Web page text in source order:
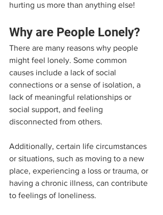
hurting us more than anything else!
Why are People Lonely?
There are many reasons why people
might feel lonely. Some common
causes include a lack of social
connections or a sense of isolation, a
lack of meaningful relationships or
social support, and feeling
disconnected from others.
Additionally, certain life circumstances
or situations, such as moving to a new
place, experiencing a loss or trauma, or
having a chronic illness, can contribute
to feelings of loneliness.